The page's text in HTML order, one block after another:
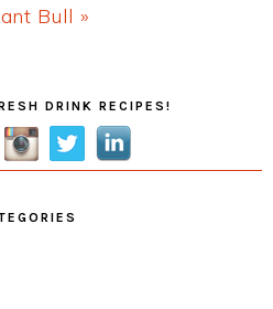
Bull »
DRINK RECIPES!